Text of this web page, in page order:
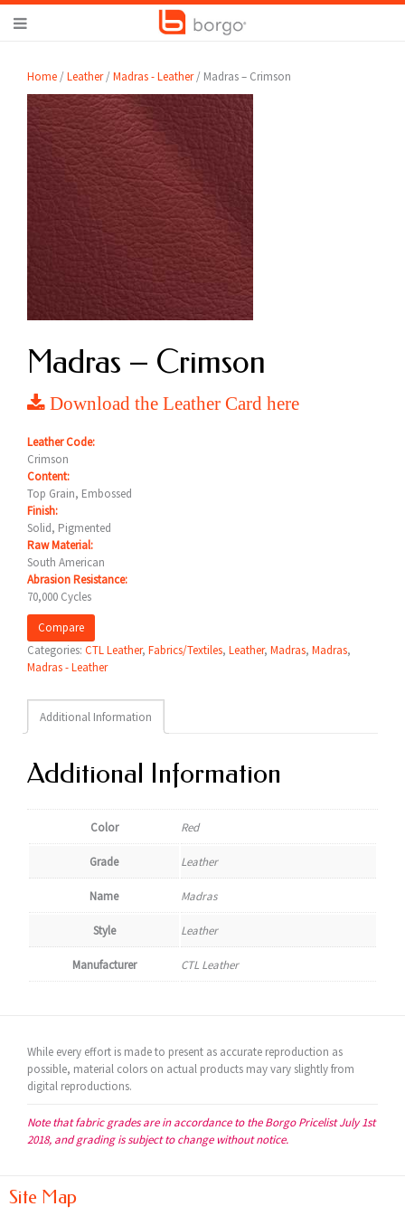
Home /Leather/Madras - Leather/ Madras – Crimson
Madras – Crimson
Download the Leather Card here
Leather Code:
Crimson
Content:
Top Grain, Embossed
Finish:
Solid, Pigmented
Raw Material:
South American
Abrasion Resistance:
70,000 Cycles
Compare
Categories: CTL Leather, Fabrics/Textiles, Leather, Madras, Madras,
Madras - Leather
Additional Information
Additional Information
Color Red
Grade Leather
Name Madras
Style Leather
Manufacturer CTL Leather
While every effort is made to present as accurate reproduction as
possible, material colors on actual products may vary slightly from
digital reproductions.
Note that fabric grades are in accordance to the Borgo Pricelist July 1st
2018, and grading is subject to change without notice.
Site Map